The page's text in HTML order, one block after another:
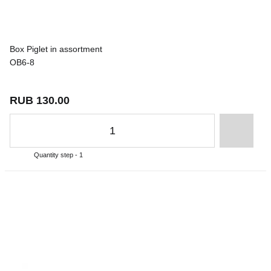
Box Piglet in assortment
OB6-8
RUB 130.00
Quantity step - 1